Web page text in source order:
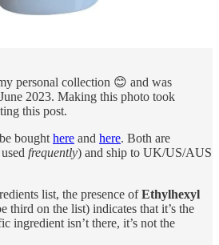
personal collection 😊 and was
2023. Making this photo took
this post.
bought here and here. Both are
frequently) and ship to UK/US/AUS
list, the presence ofEthylhexyl
third on the list) indicates that it’s the
ingredient isn’t there, it’s not the